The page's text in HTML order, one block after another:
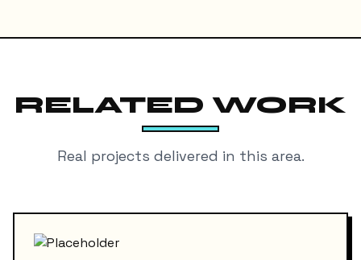
RELATED WORK
Real projects delivered in this area.